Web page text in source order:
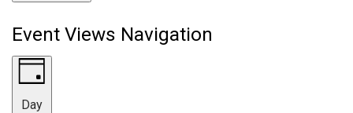
Event Views Navigation
Day